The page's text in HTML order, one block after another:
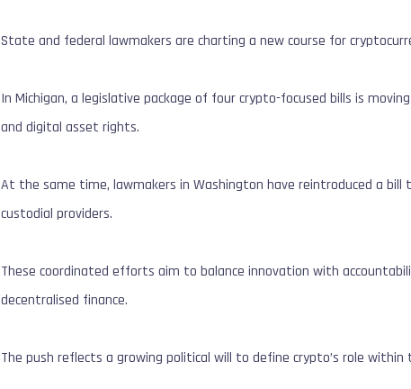
State and federal lawmakers are charting a new course for
In Michigan, a legislative package of four crypto-focused bills is
and digital asset rights.
At the same time, lawmakers in Washington have reintroduced a
custodial providers.
These coordinated efforts aim to balance innovation with
decentralised finance.
The push reflects a growing political will to define crypto’s role